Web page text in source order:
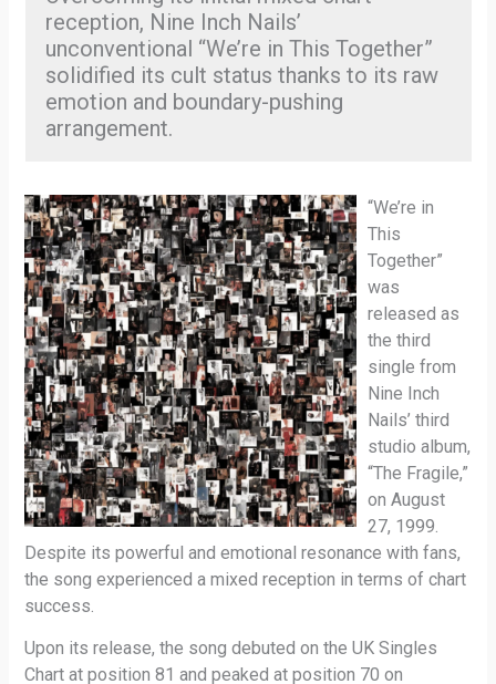
reception, Nine Inch Nails’
unconventional “We’re in This Together”
solidified its cult status thanks to its raw
emotion and boundary-pushing
arrangement.
“We’re in
This
Together”
was
released as
the third
single from
Nine Inch
Nails’ third
studio album,
“The Fragile,”
on August
27, 1999.
Despite its powerful and emotional resonance with fans,
the song experienced a mixed reception in terms of chart
success.
Upon its release, the song debuted on the UK Singles
Chart at position 81 and peaked at position 70 on